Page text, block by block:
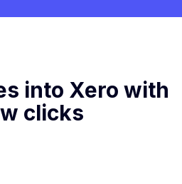
into Xero with
clicks